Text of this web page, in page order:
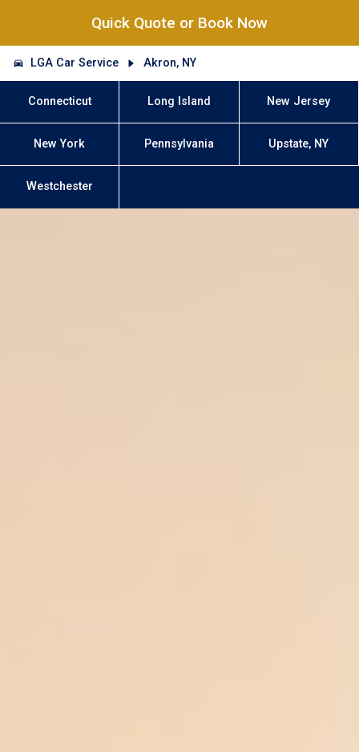
Quick Quote or Book Now
LGA Car Service Akron, NY
Connecticut Long Island New Jersey
New York Pennsylvania Upstate, NY
Westchester